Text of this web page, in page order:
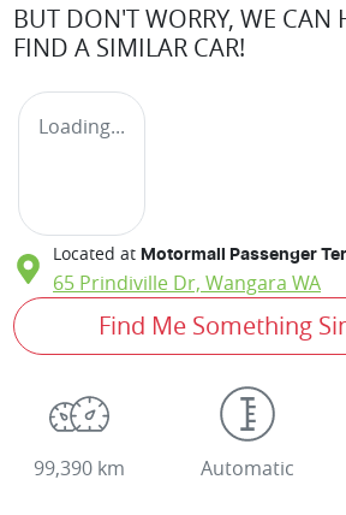
BUT DON'T WORRY, WE CAN
FIND A SIMILAR CAR!
Loading...
Located at Motormall Passenger
65 Prindiville Dr, Wangara WA
Find Me Something
99,390 km Automatic